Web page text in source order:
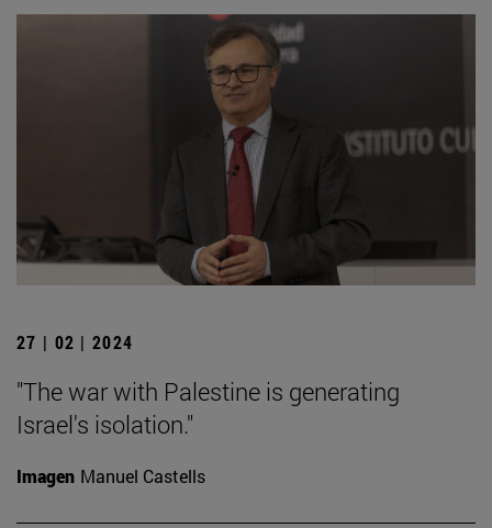
27 | 02 | 2024
"The war with Palestine is generating
Israel's isolation."
Imagen Manuel Castells